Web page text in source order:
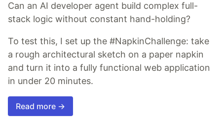
Can an AI developer agent build complex full-
stack logic without constant hand-holding?
To test this, I set up the #NapkinChallenge: take
a rough architectural sketch on a paper napkin
and turn it into a fully functional web application
in under 20 minutes.
Read more →